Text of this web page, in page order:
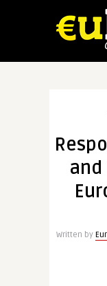
and
Written by